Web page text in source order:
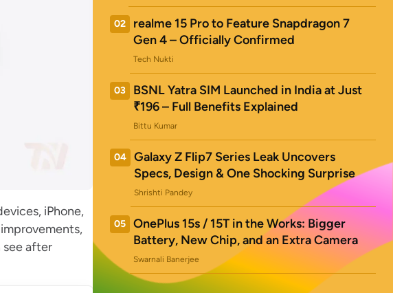
iPhone,
see after
02
realme 15 Pro to Feature Snapdragon 7
Gen 4 – Officially Confirmed
Tech Nukti
03
BSNL Yatra SIM Launched in India at Just
₹196 – Full Benefits Explained
Bittu Kumar
04
Galaxy Z Flip7 Series Leak Uncovers
Specs, Design & One Shocking Surprise
Shrishti Pandey
05
OnePlus 15s / 15T in the Works: Bigger
Battery, New Chip, and an Extra Camera
Swarnali Banerjee